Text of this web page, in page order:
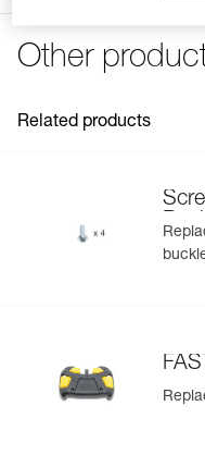
- VOLT WIND
- VOLT LT (C72AFA U)
- SEQUOIA (C69AFA)
- AVAO BOD CROLL
Easily Manage and
Easily import and
View product history
Other
Related products